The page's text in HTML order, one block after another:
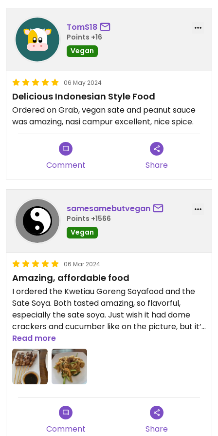
TomS18
Points +16
Vegan
06 May 2024
Delicious Indonesian Style Food
Ordered on Grab, vegan sate and peanut sauce
was amazing, nasi campur excellent, nice spice.
Comment Share
samesamebutvegan
Points +1566
Vegan
06 Mar 2024
Amazing, affordable food
I ordered the Kwetiau Goreng Soyafood and the
Sate Soya. Both tasted amazing, so flavorful,
especially the sate soya. Just wish it had dome
crackers and cucumber like on the picture, but it’s
okay, I’ll get my veggies somewhere else. Also had
an Es Teh Tawar which was good too. Staff was
okay friendly. I wish I would be more often in this
area, it would definitely be my go-to place. I highly
recommend.
Read more
Comment Share